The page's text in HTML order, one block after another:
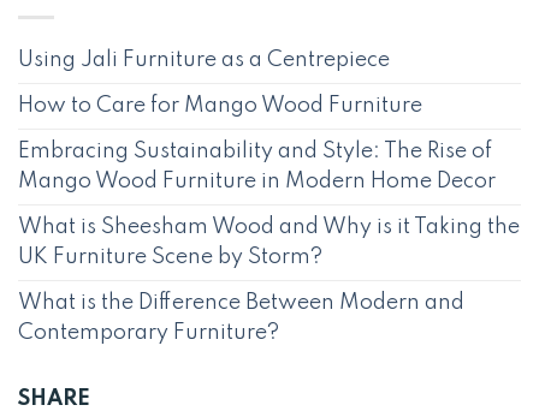
Using Jali Furniture as a Centrepiece
How to Care for Mango Wood Furniture
Embracing Sustainability and Style: The Rise of
Mango Wood Furniture in Modern Home Decor
What is Sheesham Wood and Why is it Taking the
UK Furniture Scene by Storm?
What is the Difference Between Modern and
Contemporary Furniture?
SHARE